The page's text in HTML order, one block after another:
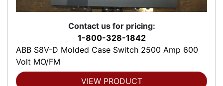
Contact us for pricing:
1-800-328-1842
ABB S8V-D Molded Case Switch 2500 Amp 600
Volt MO/FM
VIEW PRODUCT